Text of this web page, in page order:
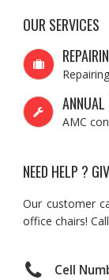
OUR SERVICES
AMC
NEED HELP ?
Our customer
office chairs!
Cell